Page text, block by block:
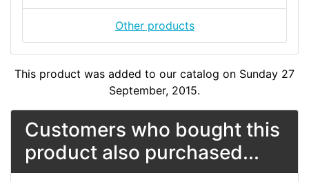
Other products
This product was added to our catalog on Sunday 27
September, 2015.
Customers who bought this
product also purchased...